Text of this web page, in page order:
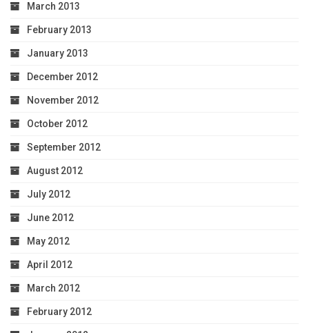
March 2013
February 2013
January 2013
December 2012
November 2012
October 2012
September 2012
August 2012
July 2012
June 2012
May 2012
April 2012
March 2012
February 2012